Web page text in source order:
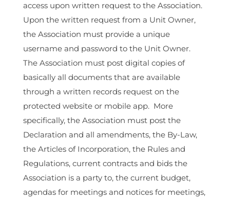
access upon written request to the Association.
Upon the written request from a Unit Owner,
the Association must provide a unique
username and password to the Unit Owner.
The Association must post digital copies of
basically all documents that are available
through a written records request on the
protected website or mobile app. More
specifically, the Association must post the
Declaration and all amendments, the By-Law,
the Articles of Incorporation, the Rules and
Regulations, current contracts and bids the
Association is a party to, the current budget,
agendas for meetings and notices for meetings,